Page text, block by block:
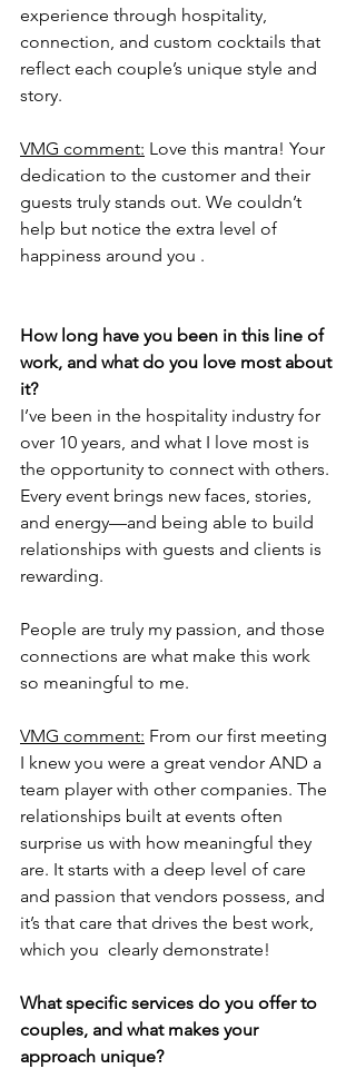
experience through hospitality,
connection, and custom cocktails that
reflect each couple’s unique style and
story.
VMG comment: Love this mantra! Your
dedication to the customer and their
guests truly stands out. We couldn’t
help but notice the extra level of
happiness around you .
How long have you been in this line of
work, and what do you love most about
it?
I’ve been in the hospitality industry for
over 10 years, and what I love most is
the opportunity to connect with others.
Every event brings new faces, stories,
and energy—and being able to build
relationships with guests and clients is
rewarding.
People are truly my passion, and those
connections are what make this work
so meaningful to me.
VMG comment: From our first meeting
I knew you were a great vendor AND a
team player with other companies. The
relationships built at events often
surprise us with how meaningful they
are. It starts with a deep level of care
and passion that vendors possess, and
it’s that care that drives the best work,
which you  clearly demonstrate!
What specific services do you offer to
couples, and what makes your
approach unique?